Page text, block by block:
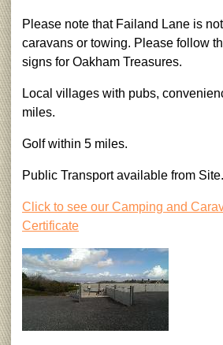
Please note that Failand Lane is
caravans or towing. Please follow
signs for Oakham Treasures.
Local villages with pubs,
miles.
Golf within 5 miles.
Public Transport available from Site.
Click to see our Camping and
Certificate